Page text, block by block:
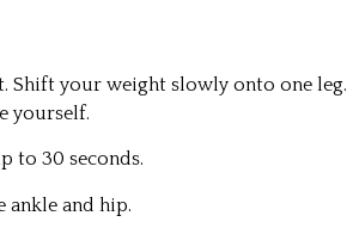
Shift your weight slowly onto one leg.
yourself.
to 30 seconds.
ankle and hip.